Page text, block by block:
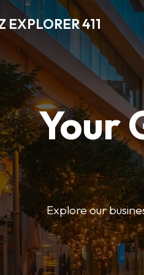
EXPLORER 411
Your
Explore our